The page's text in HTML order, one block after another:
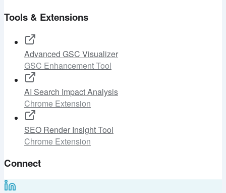
Tools & Extensions
Advanced GSC Visualizer
GSC Enhancement Tool
AI Search Impact Analysis
Chrome Extension
SEO Render Insight Tool
Chrome Extension
Connect